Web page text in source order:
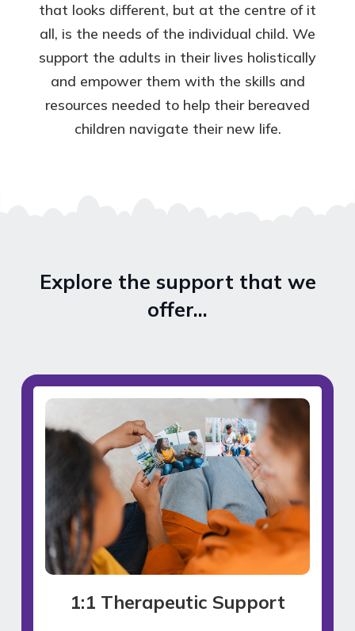
that looks different, but at the centre of it
all, is the needs of the individual child. We
support the adults in their lives holistically
and empower them with the skills and
resources needed to help their bereaved
children navigate their new life.
Explore the support that we
offer…
1:1 Therapeutic Support